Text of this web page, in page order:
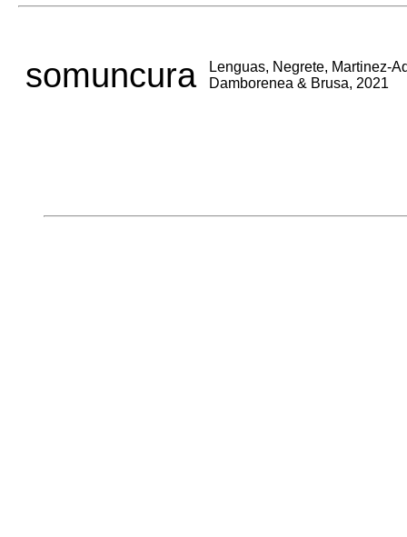
somuncura
Lenguas, Negrete, Martinez-
Damborenea & Brusa, 2021